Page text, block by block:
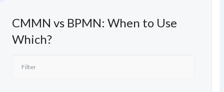
CMMN vs BPMN: When to Use
Which?